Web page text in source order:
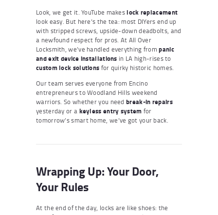
Look, we get it. YouTube makeslock replacement
look easy. But here’s the tea: most DIYers end up
with stripped screws, upside-down deadbolts, and
a newfound respect for pros. At All Over
Locksmith, we’ve handled everything frompanic
and exit device installations in LA high-rises to
custom lock solutions for quirky historic homes.
Our team serves everyone from Encino
entrepreneurs to Woodland Hills weekend
warriors. So whether you needbreak-in repairs
yesterday or a keyless entry system for
tomorrow’s smart home, we’ve got your back.
Wrapping Up: Your Door,
Your Rules
At the end of the day, locks are like shoes: the